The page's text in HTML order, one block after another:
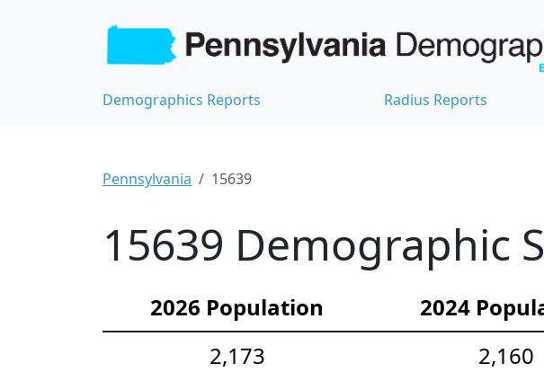
Demographics Reports Radius Reports
Pennsylvania 15639
15639 Demographic
2026 Population 2024
2,173
2,160